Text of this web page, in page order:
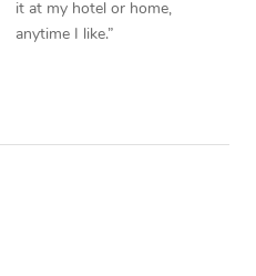
it at my hotel or home,
anytime I like.”